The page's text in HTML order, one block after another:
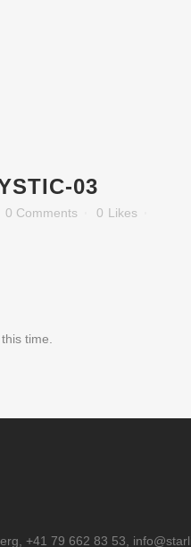
03
0 Comments 0 Likes
time.
+41 79 662 83 53,